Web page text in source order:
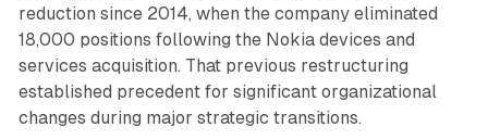
reduction since 2014, when the company eliminated
18,000 positions following the Nokia devices and
services acquisition. That previous restructuring
established precedent for significant organizational
changes during major strategic transitions.